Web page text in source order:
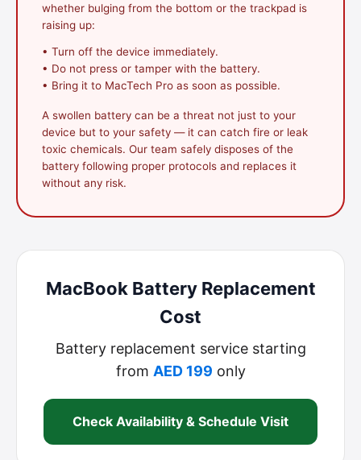
whether bulging from the bottom or the trackpad is
raising up:
• Turn off the device immediately.
• Do not press or tamper with the battery.
• Bring it to MacTech Pro as soon as possible.
A swollen battery can be a threat not just to your
device but to your safety — it can catch fire or leak
toxic chemicals. Our team safely disposes of the
battery following proper protocols and replaces it
without any risk.
MacBook Battery Replacement
Cost
Battery replacement service starting
from AED 199 only
Check Availability & Schedule Visit